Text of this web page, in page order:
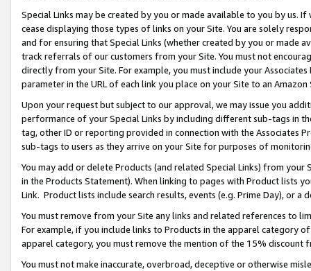
Special Links may be created by you or made available to you by us.
cease displaying those types of links on your Site. You are solely
and for ensuring that Special Links (whether created by you or
track referrals of our customers from your Site. You must not
directly from your Site. For example, you must include your
parameter in the URL of each link you place on your Site to an
Upon your request but subject to our approval, we may issue you
performance of your Special Links by including different sub-tags in
tag, other ID or reporting provided in connection with the Associates
sub-tags to users as they arrive on your Site for purposes of
You may add or delete Products (and related Special Links) from
in the Products Statement). When linking to pages with Product lists
Link. Product lists include search results, events (e.g. Prime Day), or a
You must remove from your Site any links and related references to
For example, if you include links to Products in the apparel category
apparel category, you must remove the mention of the 15% discount
You must not make inaccurate, overbroad, deceptive or otherwise